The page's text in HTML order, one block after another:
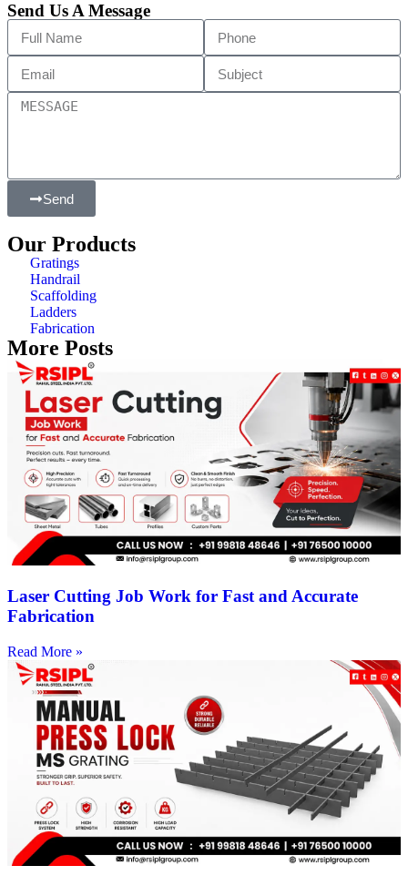
Send Us A Message
Send
Our Products
Gratings
Handrail
Scaffolding
Ladders
Fabrication
More Posts
Laser Cutting Job Work for Fast and Accurate
Fabrication
Read More »